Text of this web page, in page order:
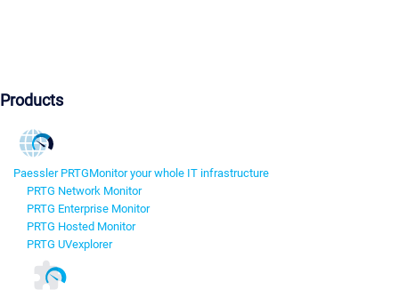
Products
Paessler PRTGMonitor your whole IT infrastructure
PRTG Network Monitor
PRTG Enterprise Monitor
PRTG Hosted Monitor
PRTG UVexplorer